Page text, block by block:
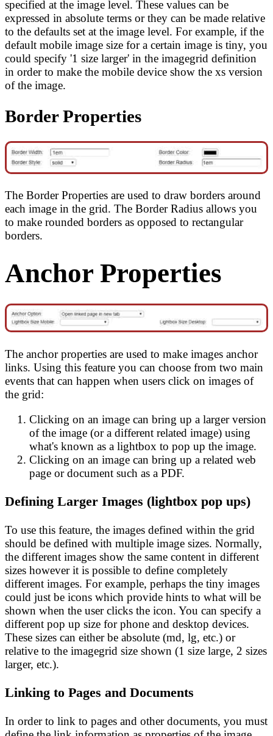
specified at the image level. These values can be
expressed in absolute terms or they can be made relative
to the defaults set at the image level. For example, if the
default mobile image size for a certain image is tiny, you
could specify '1 size larger' in the imagegrid definition
in order to make the mobile device show the xs version
of the image.
Border Properties
The Border Properties are used to draw borders around
each image in the grid. The Border Radius allows you
to make rounded borders as opposed to rectangular
borders.
Anchor Properties
The anchor properties are used to make images anchor
links. Using this feature you can choose from two main
events that can happen when users click on images of
the grid:
Clicking on an image can bring up a larger version
of the image (or a different related image) using
what's known as a lightbox to pop up the image.
Clicking on an image can bring up a related web
page or document such as a PDF.
Defining Larger Images (lightbox pop ups)
To use this feature, the images defined within the grid
should be defined with multiple image sizes. Normally,
the different images show the same content in different
sizes however it is possible to define completely
different images. For example, perhaps the tiny images
could just be icons which provide hints to what will be
shown when the user clicks the icon. You can specify a
different pop up size for phone and desktop devices.
These sizes can either be absolute (md, lg, etc.) or
relative to the imagegrid size shown (1 size large, 2 sizes
larger, etc.).
Linking to Pages and Documents
In order to link to pages and other documents, you must